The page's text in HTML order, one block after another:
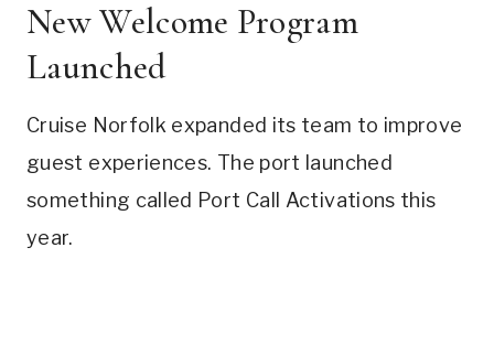
New Welcome Program
Launched
Cruise Norfolk expanded its team to improve
guest experiences. The port launched
something called Port Call Activations this
year.